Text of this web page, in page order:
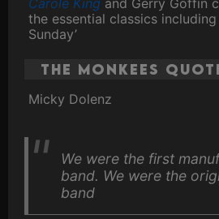
Carole King and Gerry Goffin
the essential classics including
Sunday’
The Monkees
Micky Dolenz
We were the first
band. We were the
band